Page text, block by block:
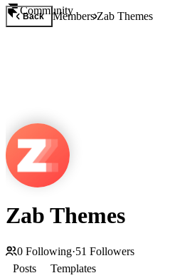
Community
Back MembersZab Themes
Zab Themes
0 Following·51 Followers
Posts
Templates